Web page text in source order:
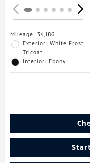
Mileage: 34,186
Exterior: White Frost
Tricoat
Interior: Ebony